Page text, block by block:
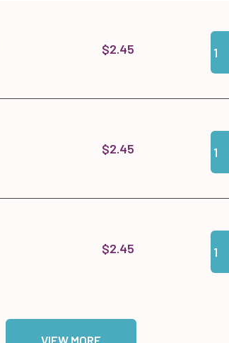
$2.45
$2.45
$2.45
VIEW MORE